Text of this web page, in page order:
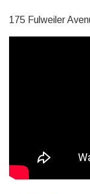
175 Fulweiler